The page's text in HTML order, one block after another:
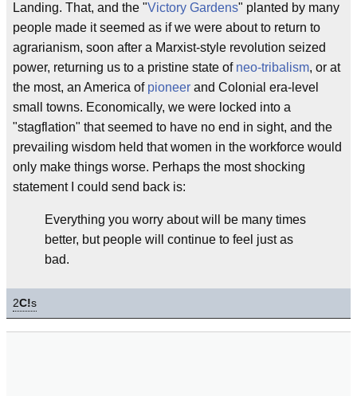
Landing. That, and the "Victory Gardens" planted by many
people made it seemed as if we were about to return to
agrarianism, soon after a Marxist-style revolution seized
power, returning us to a pristine state of neo-tribalism, or at
the most, an America of pioneer and Colonial era-level
small towns. Economically, we were locked into a
"stagflation" that seemed to have no end in sight, and the
prevailing wisdom held that women in the workforce would
only make things worse. Perhaps the most shocking
statement I could send back is:
Everything you worry about will be many times
better, but people will continue to feel just as
bad.
2C!s